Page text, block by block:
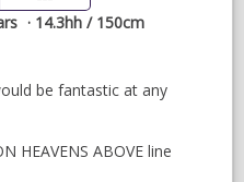
14.3hh / 150cm
be fantastic at any
HEAVENS ABOVE line